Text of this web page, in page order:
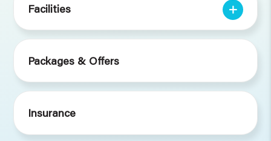
Facilities
Packages & Offers
Insurance